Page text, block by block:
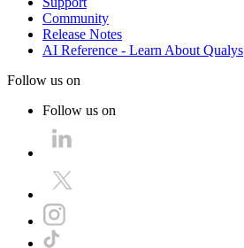
Community
Release Notes
AI Reference - Learn About Qualys
Follow us on
Follow us on